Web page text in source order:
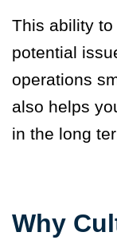
This ability
potential
operations
also helps
in the long
Why